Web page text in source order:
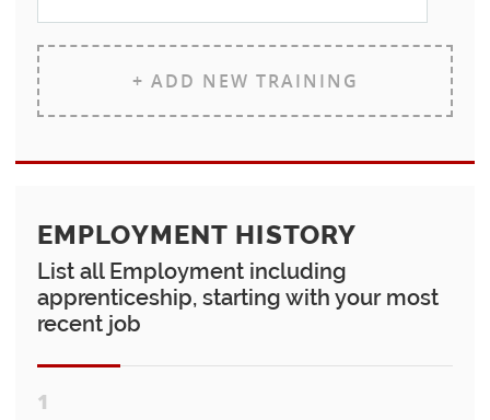
+ ADD NEW TRAINING
EMPLOYMENT HISTORY
List all Employment including
apprenticeship, starting with your most
recent job
1